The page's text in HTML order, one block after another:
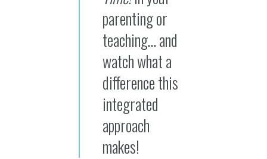
parenting or
teaching… and
watch what a
difference this
integrated
approach
makes!